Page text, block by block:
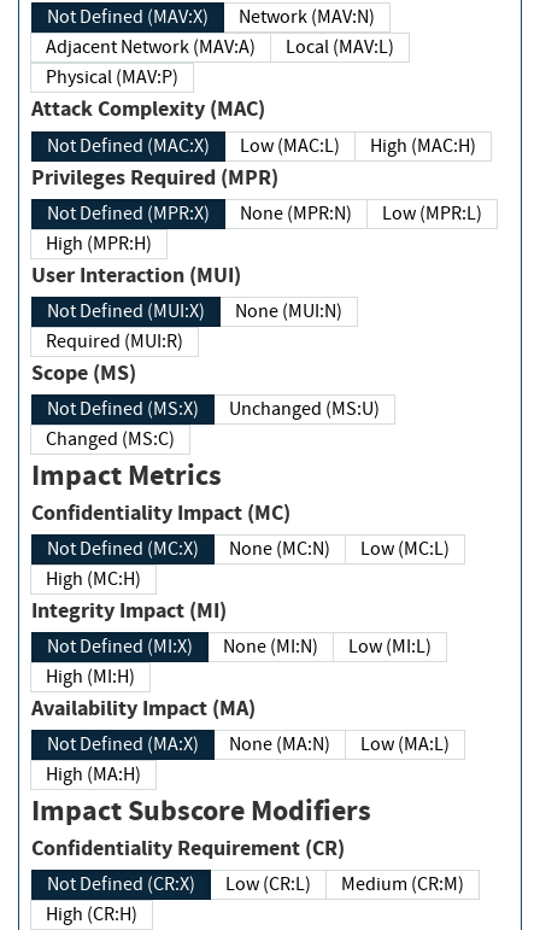
Not Defined (MAV:X)
Network (MAV:N)
Adjacent Network (MAV:A)
Local (MAV:L)
Physical (MAV:P)
Attack Complexity (MAC)
Not Defined (MAC:X) Low (MAC:L) High (MAC:H)
Privileges Required (MPR)
Not Defined (MPR:X) None (MPR:N)
Low (MPR:L)
High (MPR:H)
User Interaction (MUI)
Not Defined (MUI:X)
None (MUI:N)
Required (MUI:R)
Scope (MS)
Not Defined (MS:X)
Unchanged (MS:U)
Changed (MS:C)
Impact Metrics
Confidentiality Impact (MC)
Not Defined (MC:X) None (MC:N)
Low (MC:L)
High (MC:H)
Integrity Impact (MI)
Not Defined (MI:X) None (MI:N)
Low (MI:L)
High (MI:H)
Availability Impact (MA)
Not Defined (MA:X) None (MA:N)
Low (MA:L)
High (MA:H)
Impact Subscore Modifiers
Confidentiality Requirement (CR)
Not Defined (CR:X) Low (CR:L)
Medium (CR:M)
High (CR:H)